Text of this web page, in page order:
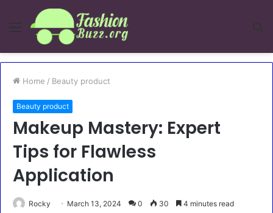
Menu
Home / Beauty product
Beauty product
Makeup Mastery: Expert
Tips for Flawless
Application
Rocky March 13, 2024 0 30 4 minutes read